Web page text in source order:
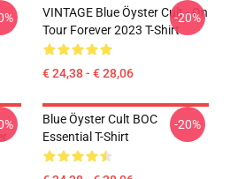
VINTAGE Blue Öyster Cult - On
Tour Forever 2023 T-Shirt
€ 24,38 - € 28,06
-20%
Blue Öyster Cult BOC
Essential T-Shirt
-20%